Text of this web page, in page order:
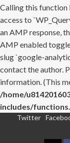
Calling this function
access to
an AMP response,
AMP enabled
slug `google-
contact the author.
information. (This
/home/
includes/
Twitter